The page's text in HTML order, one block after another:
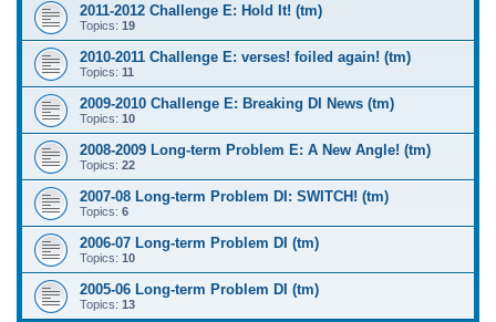
2011-2012 Challenge E: Hold It! (tm)
Topics: 19
2010-2011 Challenge E: verses! foiled again! (tm)
Topics: 11
2009-2010 Challenge E: Breaking DI News (tm)
Topics: 10
2008-2009 Long-term Problem E: A New Angle! (tm)
Topics: 22
2007-08 Long-term Problem DI: SWITCH! (tm)
Topics: 6
2006-07 Long-term Problem DI (tm)
Topics: 10
2005-06 Long-term Problem DI (tm)
Topics: 13